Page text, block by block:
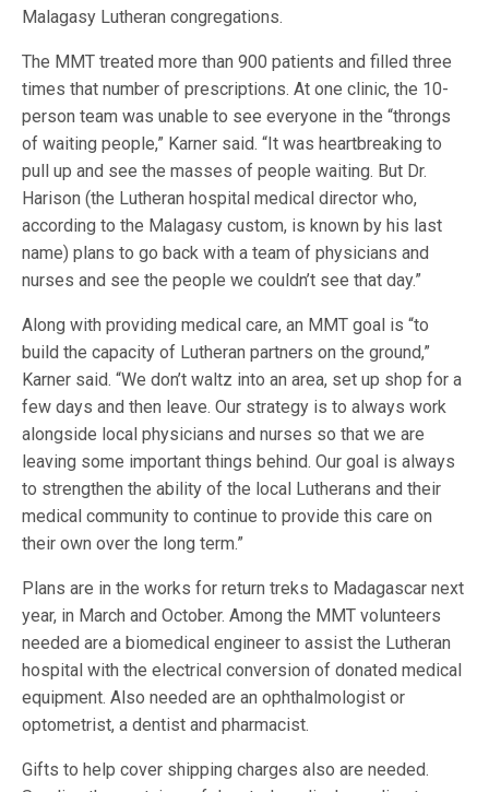
Malagasy Lutheran congregations.
The MMT treated more than 900 patients and filled three
times that number of prescriptions. At one clinic, the 10-
person team was unable to see everyone in the “throngs
of waiting people,” Karner said. “It was heartbreaking to
pull up and see the masses of people waiting. But Dr.
Harison (the Lutheran hospital medical director who,
according to the Malagasy custom, is known by his last
name) plans to go back with a team of physicians and
nurses and see the people we couldn’t see that day.”
Along with providing medical care, an MMT goal is “to
build the capacity of Lutheran partners on the ground,”
Karner said. “We don’t waltz into an area, set up shop for a
few days and then leave. Our strategy is to always work
alongside local physicians and nurses so that we are
leaving some important things behind. Our goal is always
to strengthen the ability of the local Lutherans and their
medical community to continue to provide this care on
their own over the long term.”
Plans are in the works for return treks to Madagascar next
year, in March and October. Among the MMT volunteers
needed are a biomedical engineer to assist the Lutheran
hospital with the electrical conversion of donated medical
equipment. Also needed are an ophthalmologist or
optometrist, a dentist and pharmacist.
Gifts to help cover shipping charges also are needed.